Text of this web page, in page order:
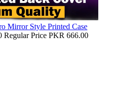
Mirror Style Printed Case
Regular Price PKR 666.00